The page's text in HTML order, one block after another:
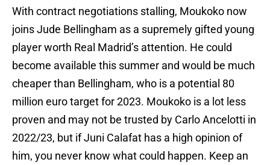
With contract negotiations stalling, Moukoko now
joins Jude Bellingham as a supremely gifted young
player worth Real Madrid’s attention. He could
become available this summer and would be much
cheaper than Bellingham, who is a potential 80
million euro target for 2023. Moukoko is a lot less
proven and may not be trusted by Carlo Ancelotti in
2022/23, but if Juni Calafat has a high opinion of
him, you never know what could happen. Keep an